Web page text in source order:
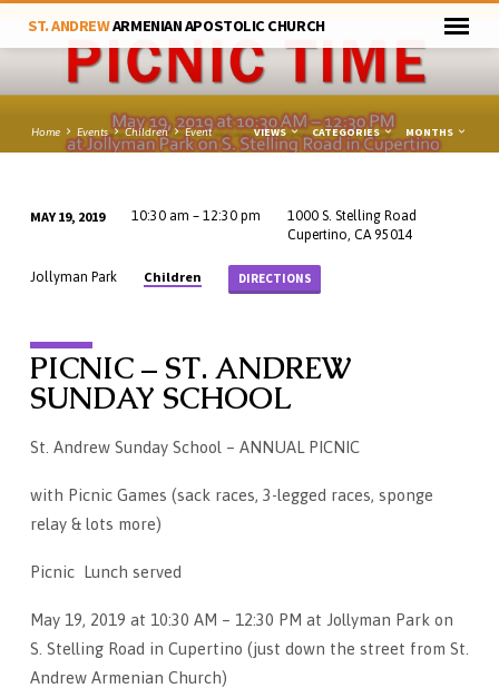
ST. ANDREWARMENIAN APOSTOLIC CHURCH
Home Events Children Event VIEWS CATEGORIES MONTHS
MAY 19, 2019 10:30 am – 12:30 pm
1000 S. Stelling Road
Cupertino, CA 95014
Jollyman Park Children DIRECTIONS
PICNIC – ST. ANDREW
SUNDAY SCHOOL
St. Andrew Sunday School – ANNUAL PICNIC
with Picnic Games (sack races, 3-legged races, sponge
relay & lots more)
Picnic Lunch served
May 19, 2019 at 10:30 AM – 12:30 PM at Jollyman Park on
S. Stelling Road in Cupertino (just down the street from St.
Andrew Armenian Church)